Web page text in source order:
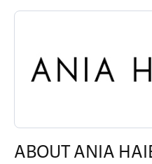
ABOUT ANIA HAIE
Discover more about Ania
ABOUT ANIA